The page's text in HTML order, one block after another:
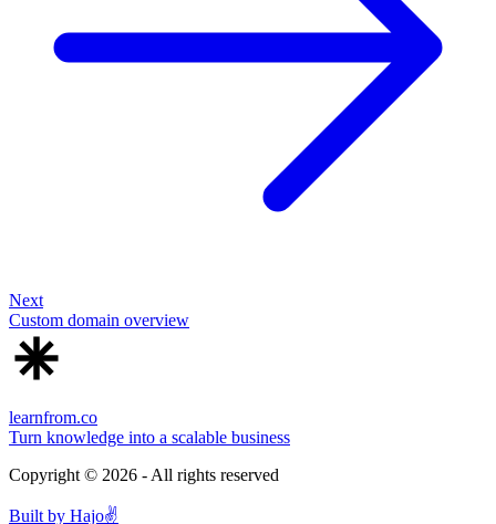
Next
Custom domain overview
learnfrom.co
Turn knowledge into a scalable business
Copyright © 2026 - All rights reserved
Built by Hajo✌️